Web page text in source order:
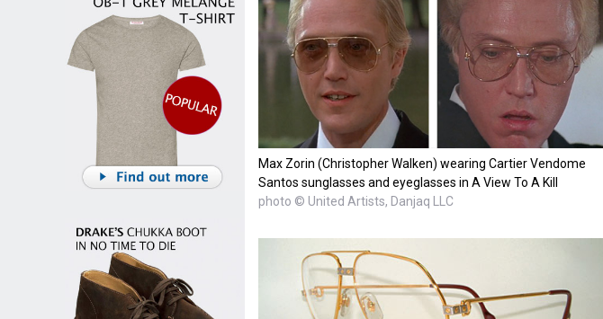
Max Zorin (Christopher Walken) wearing Cartier Vendome
Santos sunglasses and eyeglasses in A View To A Kill
photo © United Artists, Danjaq LLC